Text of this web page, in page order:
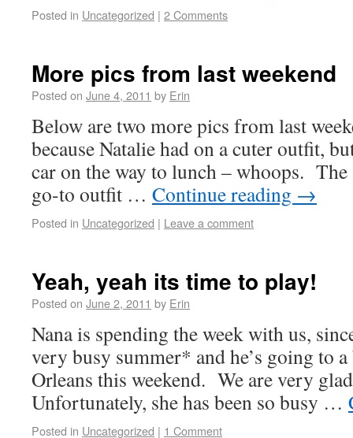
Posted in Uncategorized | 2 Comments
More pics from last weekend
Posted on June 4, 2011 by Erin
Below are two more pics from last
because Natalie had on a cuter outfit,
car on the way to lunch – whoops. The
go-to outfit … Continue reading →
Posted in Uncategorized | Leave a comment
Yeah, yeah its time to play!
Posted on June 2, 2011 by Erin
Nana is spending the week with us,
very busy summer* and he’s going to
Orleans this weekend. We are very
Unfortunately, she has been so busy …
Posted in Uncategorized | 1 Comment